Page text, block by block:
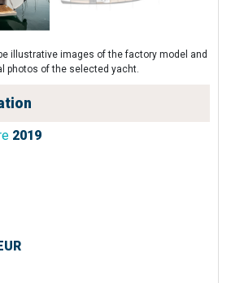
illustrative images of the factory model and
photos of the selected yacht.
2019